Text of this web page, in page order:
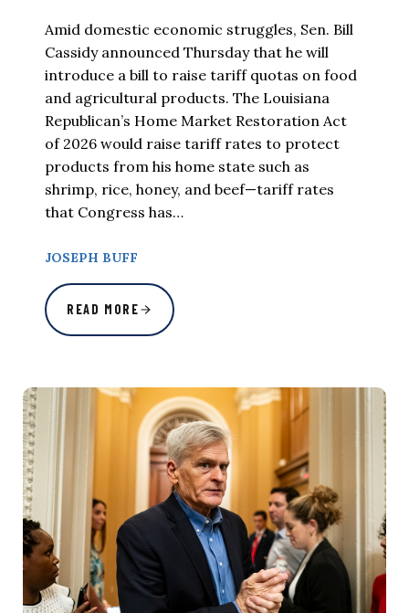
Amid domestic economic struggles, Sen. Bill
Cassidy announced Thursday that he will
introduce a bill to raise tariff quotas on food
and agricultural products. The Louisiana
Republican’s Home Market Restoration Act
of 2026 would raise tariff rates to protect
products from his home state such as
shrimp, rice, honey, and beef—tariff rates
that Congress has…
JOSEPH BUFF
READ MORE